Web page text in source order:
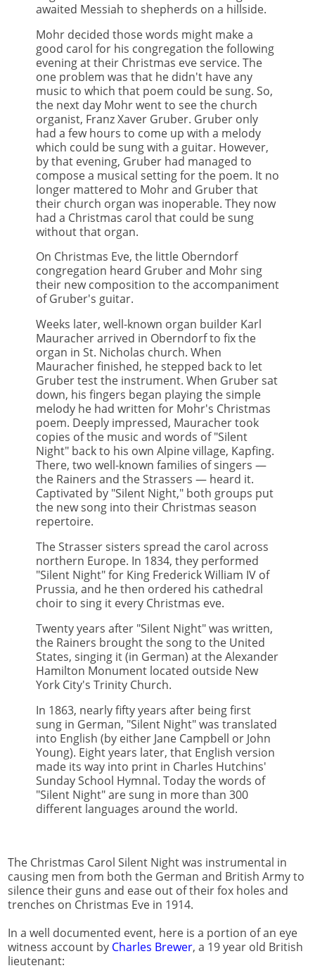
awaited Messiah to shepherds on a hillside.
Mohr decided those words might make a
good carol for his congregation the following
evening at their Christmas eve service. The
one problem was that he didn't have any
music to which that poem could be sung. So,
the next day Mohr went to see the church
organist, Franz Xaver Gruber. Gruber only
had a few hours to come up with a melody
which could be sung with a guitar. However,
by that evening, Gruber had managed to
compose a musical setting for the poem. It no
longer mattered to Mohr and Gruber that
their church organ was inoperable. They now
had a Christmas carol that could be sung
without that organ.
On Christmas Eve, the little Oberndorf
congregation heard Gruber and Mohr sing
their new composition to the accompaniment
of Gruber's guitar.
Weeks later, well-known organ builder Karl
Mauracher arrived in Oberndorf to fix the
organ in St. Nicholas church. When
Mauracher finished, he stepped back to let
Gruber test the instrument. When Gruber sat
down, his fingers began playing the simple
melody he had written for Mohr's Christmas
poem. Deeply impressed, Mauracher took
copies of the music and words of "Silent
Night" back to his own Alpine village, Kapfing.
There, two well-known families of singers —
the Rainers and the Strassers — heard it.
Captivated by "Silent Night," both groups put
the new song into their Christmas season
repertoire.
The Strasser sisters spread the carol across
northern Europe. In 1834, they performed
"Silent Night" for King Frederick William IV of
Prussia, and he then ordered his cathedral
choir to sing it every Christmas eve.
Twenty years after "Silent Night" was written,
the Rainers brought the song to the United
States, singing it (in German) at the Alexander
Hamilton Monument located outside New
York City's Trinity Church.
In 1863, nearly fifty years after being first
sung in German, "Silent Night" was translated
into English (by either Jane Campbell or John
Young). Eight years later, that English version
made its way into print in Charles Hutchins'
Sunday School Hymnal. Today the words of
"Silent Night" are sung in more than 300
different languages around the world.
The Christmas Carol Silent Night was instrumental in
causing men from both the German and British Army to
silence their guns and ease out of their fox holes and
trenches on Christmas Eve in 1914.
In a well documented event, here is a portion of an eye
witness account by Charles Brewer, a 19 year old British
lieutenant: